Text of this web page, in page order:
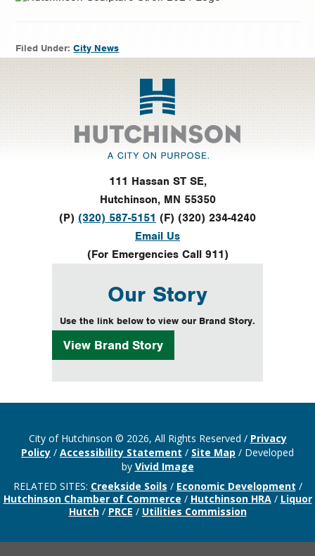
Filed Under:City News
111 Hassan ST SE,
Hutchinson, MN 55350
(P) (320) 587-5151 (F) (320) 234-4240
Email Us
(For Emergencies Call 911)
Our Story
Use the link below to view our Brand Story.
View Brand Story
City of Hutchinson © 2026, All Rights Reserved / Privacy
Policy / Accessibility Statement / Site Map / Developed
by Vivid Image
RELATED SITES: Creekside Soils / Economic Development /
Hutchinson Chamber of Commerce / Hutchinson HRA / Liquor
Hutch / PRCE / Utilities Commission